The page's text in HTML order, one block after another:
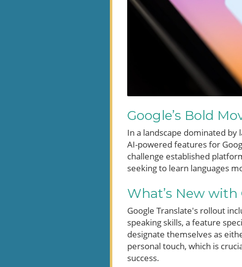
Google’s Bold
In a landscape dominated by
AI-powered features for
challenge established
seeking to learn languages
What’s New with
Google Translate's rollout
speaking skills, a feature
designate themselves as
personal touch, which is
success.